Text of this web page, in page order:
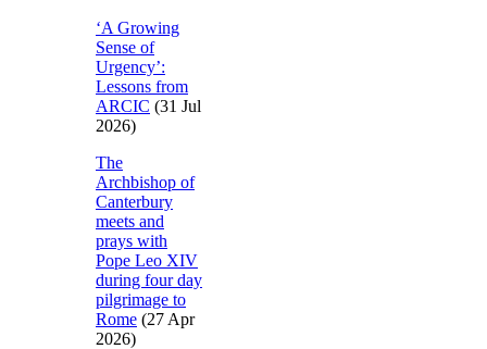
‘A Growing
Sense of
Urgency’:
Lessons from
ARCIC (31 Jul
2026)
The
Archbishop of
Canterbury
meets and
prays with
Pope Leo XIV
during four day
pilgrimage to
Rome (27 Apr
2026)